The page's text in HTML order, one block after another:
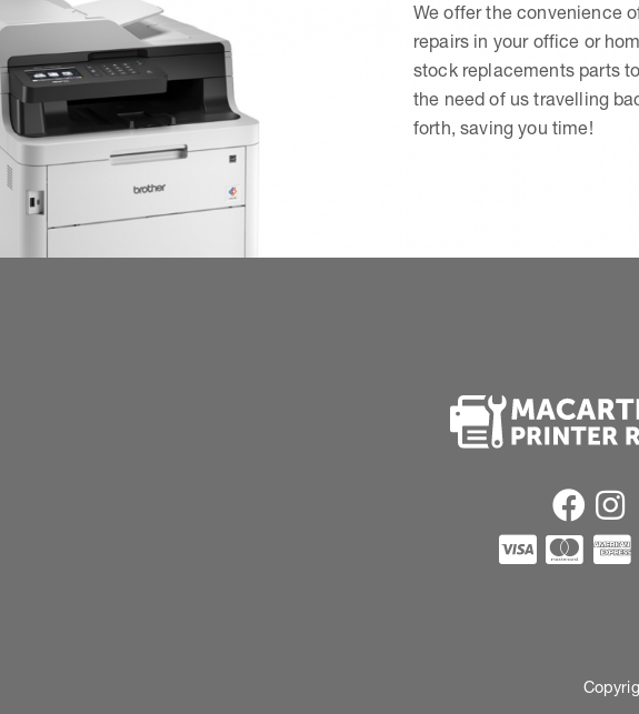
We offer the convenience
repairs in your office or
stock replacements parts
the need of us travelling
forth, saving you time!